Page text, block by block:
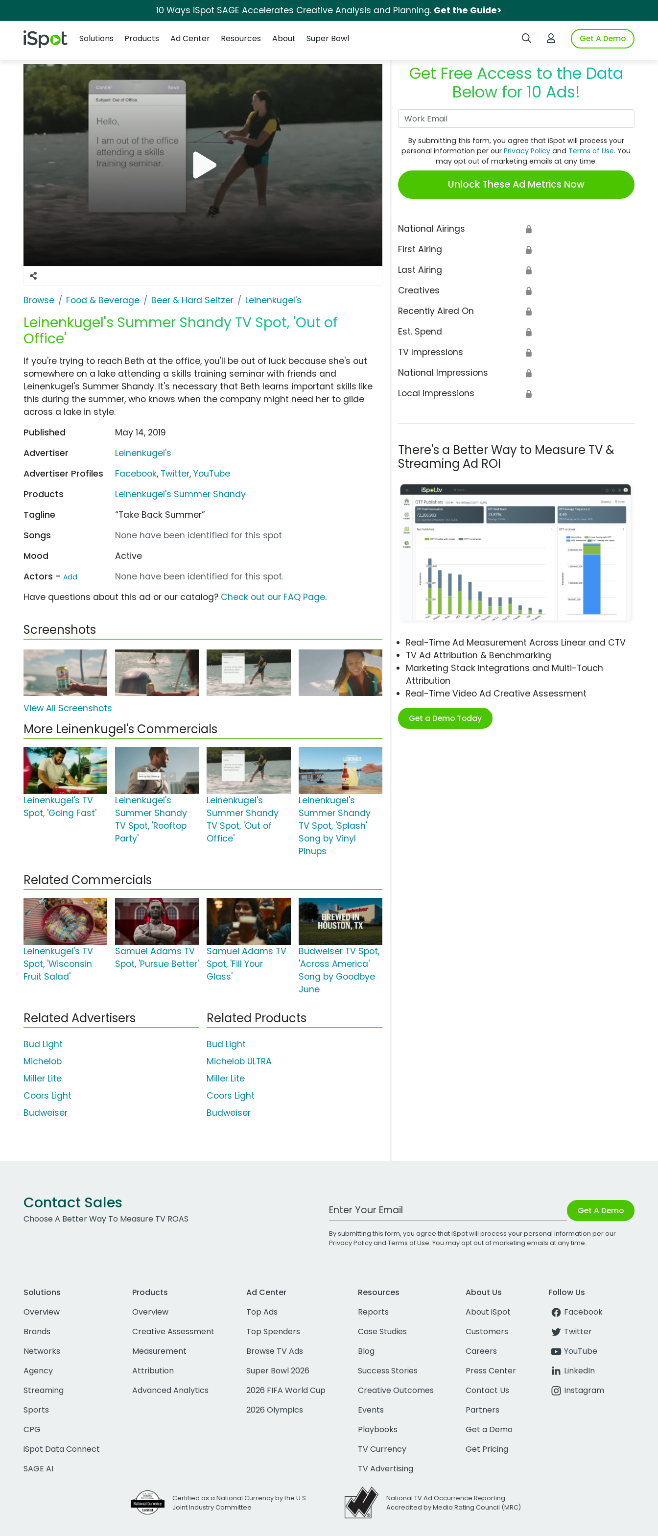
10 Ways iSpot SAGE Accelerates Creative Analysis and Planning. Get the Guide>
iSpot Logo Search iSpotLogin to iSpotGet A Demo
Solutions
Products Ad Center Resources About Super Bowl
Browse Food & Beverage Beer & Hard Seltzer Leinenkugel's
Leinenkugel's Summer Shandy TV Spot, 'Out of
Office'
Get Free Access to the Data
Below for 10 Ads!
By submitting this form, you agree that iSpot will process your
personal information per ourPrivacy Policy and Terms of Use. You
may opt out of marketing emails at any time.
Unlock These Ad Metrics Now
National Airings 🔒
First Airing 🔒
Last Airing 🔒
Creatives 🔒
Recently Aired On 🔒
Est. Spend 🔒
TV Impressions 🔒
National Impressions 🔒
Local Impressions 🔒
There's a Better Way to Measure TV &
Streaming Ad ROI
Real-Time Ad Measurement Across Linear and CTV
TV Ad Attribution & Benchmarking
Marketing Stack Integrations and Multi-Touch
Attribution
Real-Time Video Ad Creative Assessment
Get a Demo Today
If you're trying to reach Beth at the office, you'll be out of luck because she's out
somewhere on a lake attending a skills training seminar with friends and
Leinenkugel's Summer Shandy. It's necessary that Beth learns important skills like
this during the summer, who knows when the company might need her to glide
across a lake in style.
Published
May 14, 2019
Advertiser
Leinenkugel's
Advertiser Profiles
Facebook, Twitter,YouTube
Products
Leinenkugel's Summer Shandy
Tagline
“Take Back Summer”
Songs
None have been identified for this spot
Mood
Active
Actors - Add
None have been identified for this spot.
Have questions about this ad or our catalog? Check out our FAQ Page.
Screenshots
View All Screenshots
More Leinenkugel's Commercials
Leinenkugel's TV
Spot, 'Going Fast'
Leinenkugel's
Summer Shandy
TV Spot, 'Rooftop
Party'
Leinenkugel's
Summer Shandy
TV Spot, 'Out of
Office'
Leinenkugel's
Summer Shandy
TV Spot, 'Splash'
Song by Vinyl
Pinups
Related Commercials
Leinenkugel's TV
Spot, 'Wisconsin
Fruit Salad'
Samuel Adams TV
Spot, 'Pursue Better'
Samuel Adams TV
Spot, 'Fill Your
Glass'
Budweiser TV Spot,
'Across America'
Song by Goodbye
June
Related Advertisers
Bud Light
Michelob
Miller Lite
Coors Light
Budweiser
Related Products
Bud Light
Michelob ULTRA
Miller Lite
Coors Light
Budweiser
Contact Sales
Choose A Better Way To Measure TV ROAS
Work Email Address Get A Demo
By submitting this form, you agree that iSpot will process your personal information per our
Privacy Policyand Terms of Use. You may opt out of marketing emails at any time.
Solutions
Overview
Brands
Networks
Agency
Streaming
Sports
CPG
iSpot Data Connect
SAGE AI
Products
Overview
Creative Assessment
Measurement
Attribution
Advanced Analytics
Ad Center
Top Ads
Top Spenders
Browse TV Ads
Super Bowl 2026
2026 FIFA World Cup
2026 Olympics
Resources
Reports
Case Studies
Blog
Success Stories
Creative Outcomes
Events
Playbooks
TV Currency
TV Advertising
About Us
About iSpot
Customers
Careers
Press Center
Contact Us
Partners
Get a Demo
Get Pricing
Follow Us
Facebook
Twitter
YouTube
LinkedIn
Instagram
Certified as a National Currency by the U.S.
Joint Industry Committee
National TV Ad Occurrence Reporting
Accredited by Media Rating Council (MRC)